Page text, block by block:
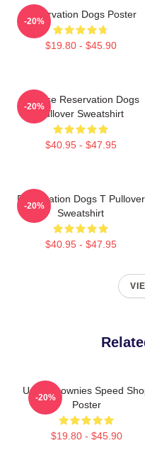
Reservation Dogs Poster
$19.80 - $45.90
-20%
Cheese Reservation Dogs
Pullover Sweatshirt
$40.95 - $47.95
-20%
Reservation Dogs T Pullover
Sweatshirt
$40.95 - $47.95
-20%
Uncle Brownies Speed
Poster
$19.80 - $45.90
-20%